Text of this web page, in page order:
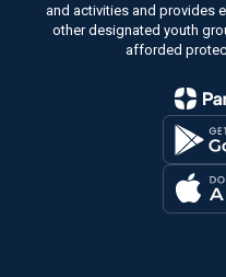
and activities and provides
other designated youth
afforded